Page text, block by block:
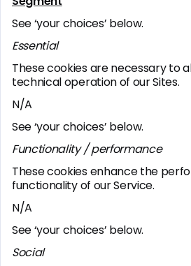
See ‘your choices’ below.
Essential
These cookies are necessary to
technical operation of our Sites.
N/A
See ‘your choices’ below.
Functionality / performance
These cookies enhance the
functionality of our Service.
N/A
See ‘your choices’ below.
Social